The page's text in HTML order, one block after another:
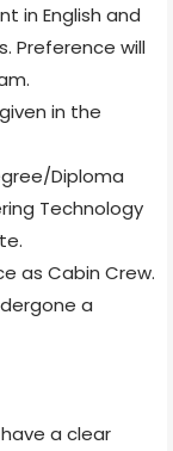
in English and
Preference will
in the
Diploma
Technology
as Cabin Crew.
a
a clear